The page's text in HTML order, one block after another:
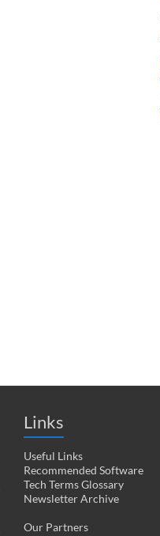
Links
Useful Links
Recommended Software
Tech Terms Glossary
Newsletter Archive
Our Partners